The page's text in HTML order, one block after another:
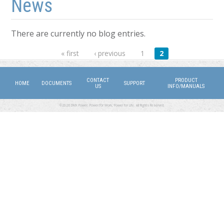
News
There are currently no blog entries.
« first ‹ previous 1 2
HOME DOCUMENTS
CONTACT
US
SUPPORT
PRODUCT
INFO/MANUALS
©2026 DMX Power. Power for Work, Power for Life. All Rights Reserved.